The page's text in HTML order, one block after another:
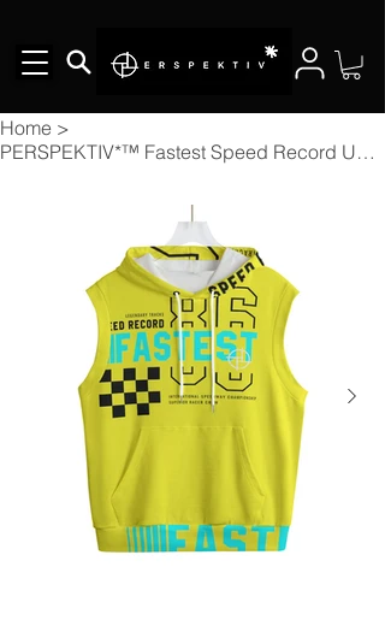
Home >
PERSPEKTIV*™️ Fastest Speed Record Unisex Hooded Vest